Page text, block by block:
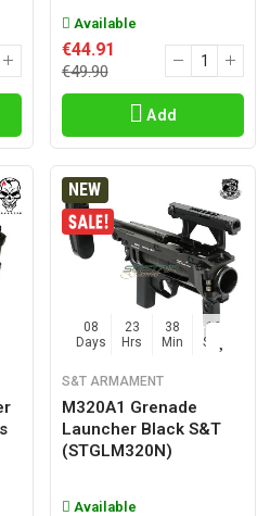
Available
€44.91
€49.90
Add
NEW
08
Days
23
Hrs
38
Min
15
Sec
S&T ARMAMENT
M320A1 Grenade
Launcher Black S&T
(STGLM320N)
Available